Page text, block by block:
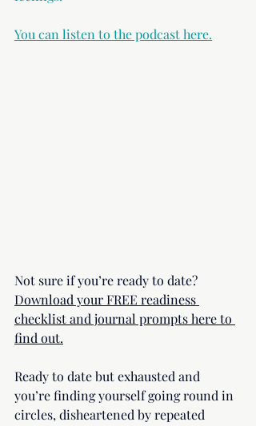
You can listen to the podcast here.
Not sure if you’re ready to date?
Download your FREE readiness
checklist and journal prompts here to
find out.
Ready to date but exhausted and
you’re finding yourself going round in
circles, disheartened by repeated